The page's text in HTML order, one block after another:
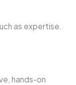
as expertise.
hands-on